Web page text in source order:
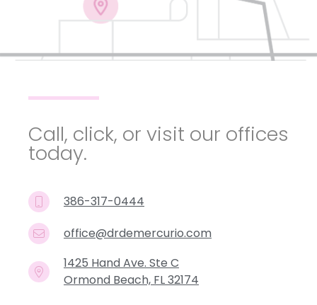
Call, click, or visit our offices
today.
386-317-0444
office@drdemercurio.com
1425 Hand Ave. Ste C
Ormond Beach, FL 32174